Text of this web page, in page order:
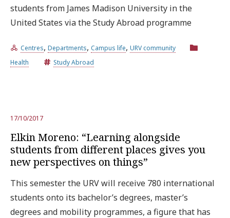
students from James Madison University in the
United States via the Study Abroad programme
Centres, Departments, Campus life, URV community
Health
Study Abroad
17/10/2017
Elkin Moreno: “Learning alongside
students from different places gives you
new perspectives on things”
This semester the URV will receive 780 international
students onto its bachelor’s degrees, master’s
degrees and mobility programmes, a figure that has